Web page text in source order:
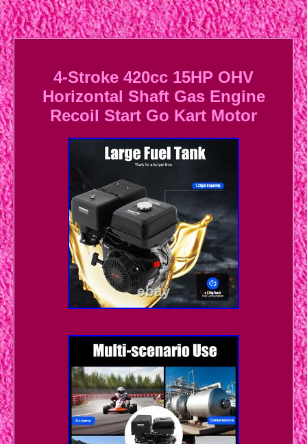
4-Stroke 420cc 15HP OHV
Horizontal Shaft Gas Engine
Recoil Start Go Kart Motor